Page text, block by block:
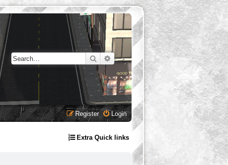
SearchAdvanced search
Login
Register
Extra Quick links